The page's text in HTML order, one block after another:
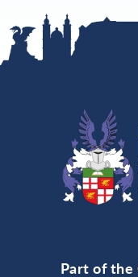
Part of the